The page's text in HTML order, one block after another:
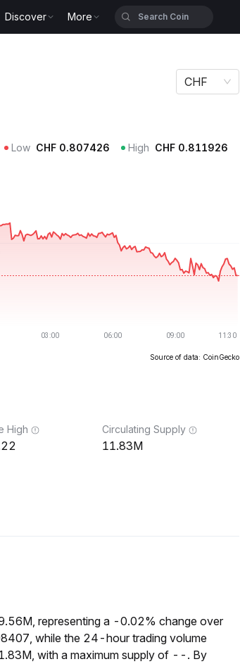
Discover More
CHF
Low CHF 0.807426 High CHF 0.811926
Source of data: CoinGecko
High Circulating Supply
11.83M
representing a -0.02% change over
while the 24-hour trading volume
with a maximum supply of --. By